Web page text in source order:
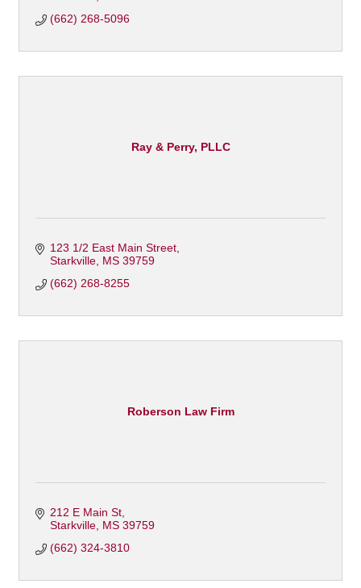
(662) 268-5096
Ray & Perry, PLLC
123 1/2 East Main Street
Starkville MS 39759
(662) 268-8255
Roberson Law Firm
212 E Main St
Starkville MS 39759
(662) 324-3810